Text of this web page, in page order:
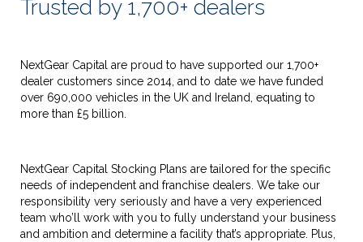
Trusted by 1,700+ dealers
NextGear Capital are proud to have supported our 1,700+
dealer customers since 2014, and to date we have funded
over 690,000 vehicles in the UK and Ireland, equating to
more than £5 billion.
NextGear Capital Stocking Plans are tailored for the specific
needs of independent and franchise dealers. We take our
responsibility very seriously and have a very experienced
team who’ll work with you to fully understand your business
and ambition and determine a facility that’s appropriate. Plus,